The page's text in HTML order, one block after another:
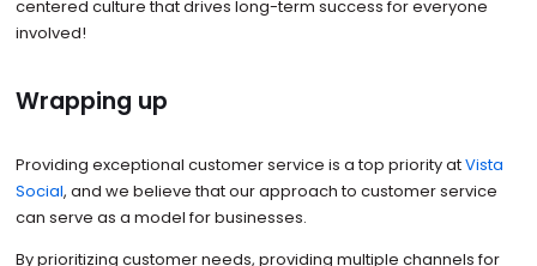
centered culture that drives long-term success for everyone
involved!
Wrapping up
Providing exceptional customer service is a top priority atVista
Social, and we believe that our approach to customer service
can serve as a model for businesses.
By prioritizing customer needs, providing multiple channels for